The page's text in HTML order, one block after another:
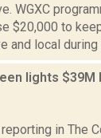
WGXC
$20,000 to
and local during
lights $39M
in The